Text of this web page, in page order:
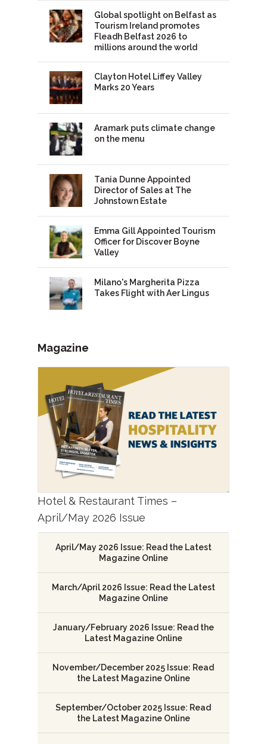
Global spotlight on Belfast as
Tourism Ireland promotes
Fleadh Belfast 2026 to
millions around the world
Clayton Hotel Liffey Valley
Marks 20 Years
Aramark puts climate change
on the menu
Tania Dunne Appointed
Director of Sales at The
Johnstown Estate
Emma Gill Appointed Tourism
Officer for Discover Boyne
Valley
Milano's Margherita Pizza
Takes Flight with Aer Lingus
Magazine
Hotel & Restaurant Times –
April/May 2026 Issue
April/May 2026 Issue: Read the Latest
Magazine Online
March/April 2026 Issue: Read the Latest
Magazine Online
January/February 2026 Issue: Read the
Latest Magazine Online
November/December 2025 Issue: Read
the Latest Magazine Online
September/October 2025 Issue: Read
the Latest Magazine Online